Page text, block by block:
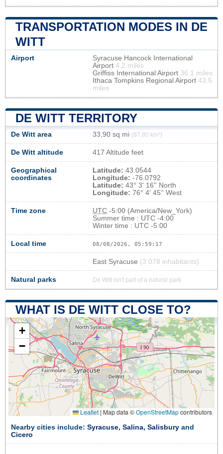
TRANSPORTATION MODES IN DE
WITT
Airport
Syracuse Hancock International
Airport 4.2 miles
Griffiss International Airport 36.1 miles
Ithaca Tompkins Regional Airport 43.5
miles
DE WITT TERRITORY
De Witt area 33,90 sq mi (87,80 km²)
De Witt altitude 417 Altitude feet
Geographical
coordinates
Latitude: 43.0544
Longitude: -76.0792
Latitude: 43° 3' 16'' North
Longitude: 76° 4' 45'' West
Time zone UTC -5:00 (America/New_York)
Summer time : UTC -4:00
Winter time : UTC -5:00
Local time 08/08/2026, 05:59:18
East Syracuse (3 078 inhabitants)
Natural parks De Witt isn't part of a natural park
WHAT IS DE WITT CLOSE TO?
+
−
Leaflet | Map data ©OpenStreetMapcontributors
Nearby cities include: Syracuse, Salina, Salisbury and
Cicero